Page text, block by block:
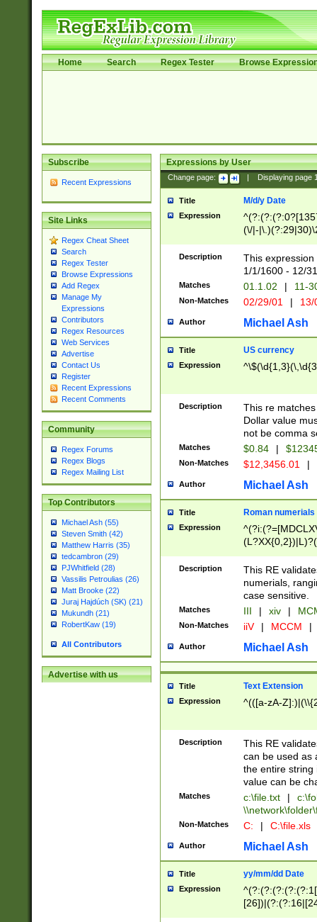
Home Search Regex Tester Browse
Subscribe
Recent Expressions
Site Links
Regex Cheat Sheet
Search
Regex Tester
Browse Expressions
Add Regex
Manage My
Expressions
Contributors
Regex Resources
Web Services
Advertise
Contact Us
Register
Recent Expressions
Recent Comments
Community
Regex Forums
Regex Blogs
Regex Mailing List
Top Contributors
Michael Ash (55)
Steven Smith (42)
Matthew Harris (35)
tedcambron (29)
PJWhitfield (28)
Vassilis Petroulias (26)
Matt Brooke (22)
Juraj Hajdúch (SK) (21)
Mukundh (21)
RobertKaw (19)
All Contributors
Advertise with us
Expressions by User
Change page: Displaying page
Title M/d/y Date
Expression
(\/|-
(?:1[0-2]))(\/|-
\d{2})$
Description
This
1/1/1600 - 12/
Matches 01.1.02 | 11-
Non-Matches 02/29/01 |
Author Michael Ash
Title US currency
Expression
Description
This re
Dollar value
not be comma
Matches $0.84 |
Non-Matches $12,3456.01 |
Author Michael Ash
Title Roman numerials
Expression
Description
This RE
numerials,
case sensitive.
Matches III | xiv |
Non-Matches iiV | MCCM |
Author Michael Ash
Title Text Extension
Expression ^(([a-zA-
Description
This RE
can be used as
the entire string
value can be
Matches c:\file.txt |
Non-Matches C: | C:\file.xls
Author Michael Ash
Title yy/mm/dd Date
Expression